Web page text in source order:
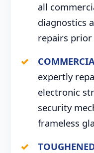
all
diagnostics
repairs
expertly
electronic
security
frameless